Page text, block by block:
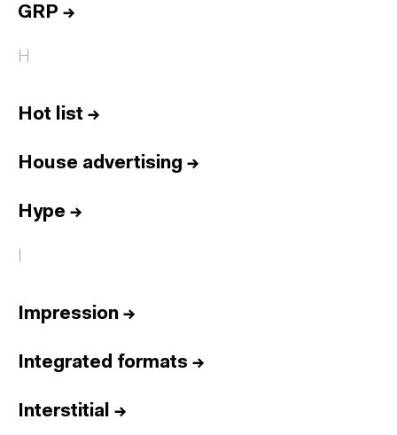
GRP →
H
Hot list →
House advertising →
Hype →
I
Impression →
Integrated formats →
Interstitial →